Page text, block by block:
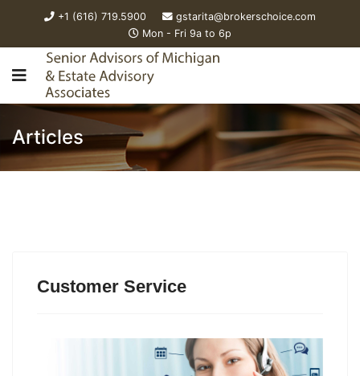
+1 (616) 719.5900
gstarita@brokerschoice.com
Mon - Fri 9a to 6p
Articles
Customer Service